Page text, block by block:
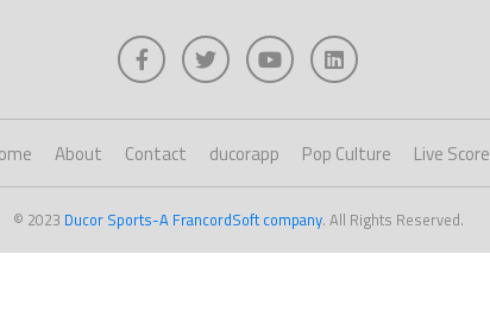
About Contact ducorapp Pop Culture Live Score
© 2023 Ducor Sports-A FrancordSoft company. All Rights Reserved.